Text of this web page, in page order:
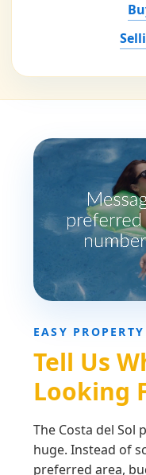
EASY
Tell Us
Looking
The Costa del Sol
huge. Instead of
preferred area,